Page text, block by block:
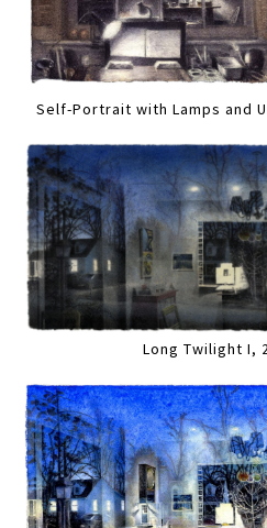
Self-Portrait with Lamps and
Long Twilight I,